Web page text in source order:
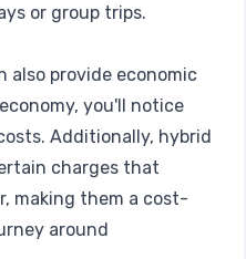
or group trips.
also provide economic
you'll notice
Additionally, hybrid
charges that
making them a cost-
around